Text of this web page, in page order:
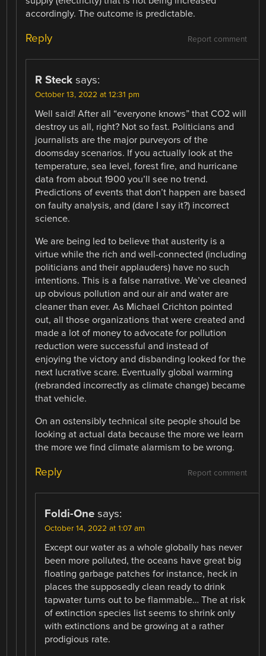
accordingly. The outcome is predictable.
Report comment
Reply
R Steck says:
October 13, 2022 at 12:31 pm
Well said! After all “everyone knows” that CO2 will
destroy us all, right? Not so fast. Politicians and
journalists are the major purveyors of the
doomsday scenarios. If you actually look at the
temperature, sea level, forest fire, and hurricane
data from about 1900 you’ll see no trend.
Predictions of events that don’t happen are based
on faulty analysis, and (dare I say it?) incorrect
science.
We are being led to believe that austerity is a
virtue while the rich and well-connected (including
politicians and their applauders) have no such
intentions. This is a false narrative. We’ve cleaned
up obvious pollution and our air and water are
cleaner than ever. As Michael Crichton pointed
out, all those organizations that were created and
made a lot of money to advocate for pollution
reduction were successful and instead of
enjoying the victory and disbanding looked for the
next lucrative scare. Eventually global warming
(rebranded incorrectly as climate change) became
that vehicle.
On an ostensibly technical site people should be
looking at actual data because the more we learn
the more we find climate alarmism to be wrong.
Report comment
Reply
Foldi-One says:
October 14, 2022 at 1:07 am
Except our water as a whole globally has never
been more polluted, the oceans have great big
floating garbage patches for instance, heck in
places the supposedly clean ready to drink
tapwater turns out to be flammable… The at risk
of extinction species list seems to shrink only
with extinctions and be growing at a rather
prodigious rate.